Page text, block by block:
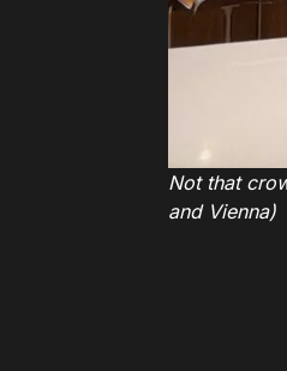
Not that
and Vienna)